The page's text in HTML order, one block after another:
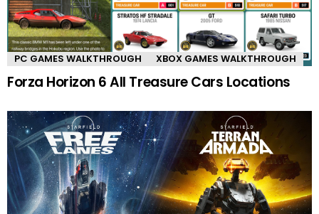
PC GAMES WALKTHROUGH XBOX GAMES WALKTHROUGH
Forza Horizon 6 All Treasure Cars Locations